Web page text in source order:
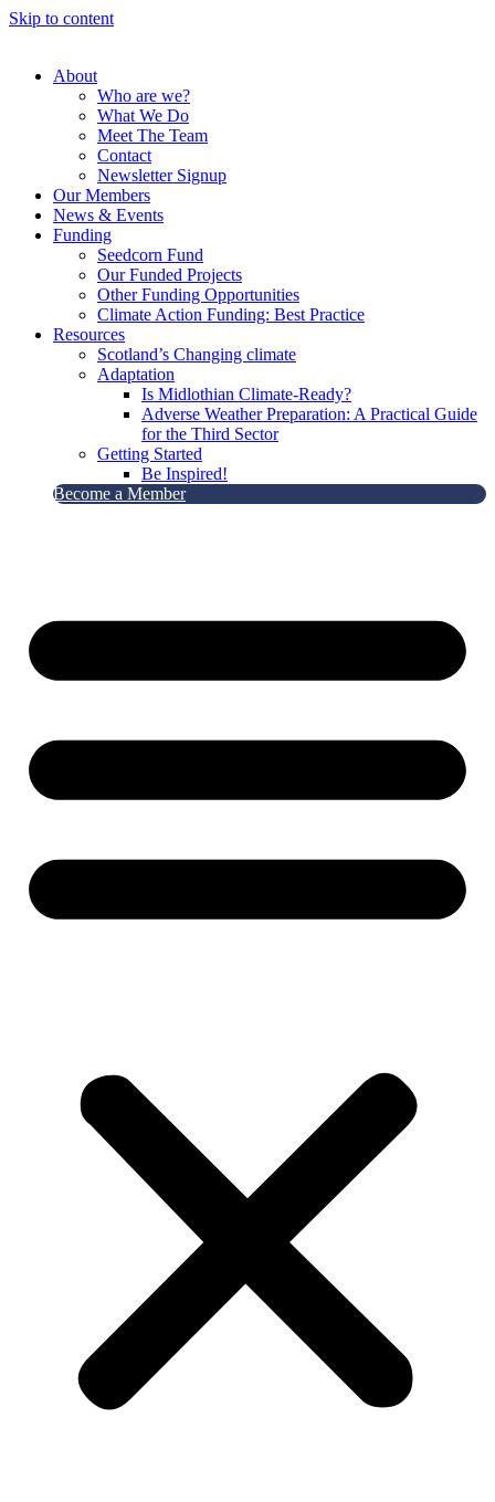
Skip to content
About
Who are we?
What We Do
Meet The Team
Contact
Newsletter Signup
Our Members
News & Events
Funding
Seedcorn Fund
Our Funded Projects
Other Funding Opportunities
Climate Action Funding: Best Practice
Resources
Scotland’s Changing climate
Adaptation
Is Midlothian Climate-Ready?
Adverse Weather Preparation: A Practical Guide
for the Third Sector
Getting Started
Be Inspired!
Become a Member